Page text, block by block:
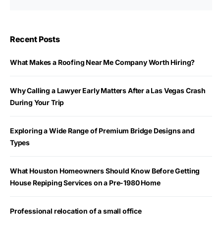
Recent Posts
What Makes a Roofing Near Me Company Worth Hiring?
Why Calling a Lawyer Early Matters After a Las Vegas Crash
During Your Trip
Exploring a Wide Range of Premium Bridge Designs and
Types
What Houston Homeowners Should Know Before Getting
House Repiping Services on a Pre-1980 Home
Professional relocation of a small office